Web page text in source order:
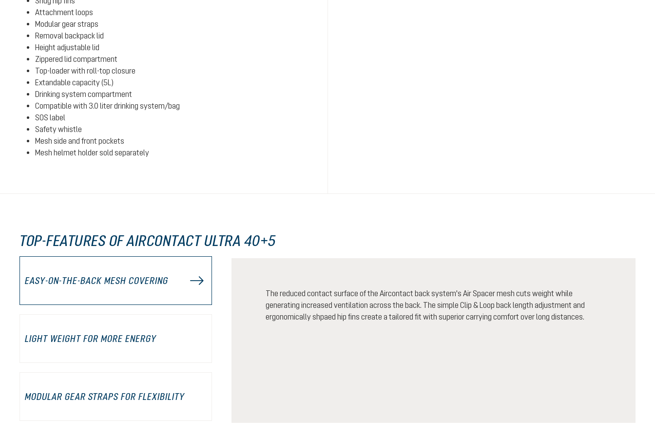
Attachment loops
Modular gear straps
Removal backpack lid
Height adjustable lid
Zippered lid compartment
Top-loader with roll-top closure
Extandable capacity (5L)
Drinking system compartment
Compatible with 3.0 liter drinking system/bag
SOS label
Safety whistle
Mesh side and front pockets
Mesh helmet holder sold separately
TOP-FEATURES OF AIRCONTACT ULTRA 40+5
EASY-ON-THE-BACK MESH COVERING
LIGHT WEIGHT FOR MORE ENERGY
MODULAR GEAR STRAPS FOR FLEXIBILITY
The reduced contact surface of the Aircontact back system's Air Spacer mesh cuts weight while
generating increased ventilation across the back. The simple Clip & Loop back length adjustment and
ergonomically shpaed hip fins create a tailored fit with superior carrying comfort over long distances.